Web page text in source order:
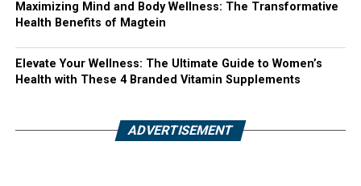
Maximizing Mind and Body Wellness: The Transformative
Health Benefits of Magtein
Elevate Your Wellness: The Ultimate Guide to Women’s
Health with These 4 Branded Vitamin Supplements
ADVERTISEMENT